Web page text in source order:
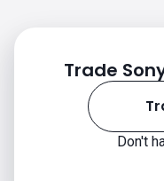
Trade
Don't